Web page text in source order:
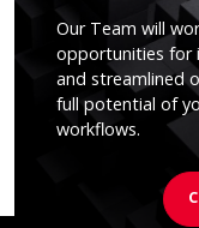
Our Team will
opportunities for
and streamlined
full potential of
workflows.